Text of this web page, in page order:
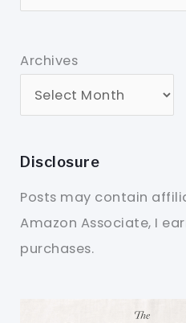
Archives
Disclosure
Posts may contain
Amazon Associate, I
purchases.